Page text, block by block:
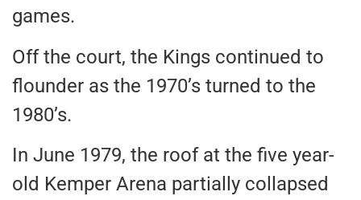
games.
Off the court, the Kings continued to
flounder as the 1970’s turned to the
1980’s.
In June 1979, the roof at the five year-
old Kemper Arena partially collapsed